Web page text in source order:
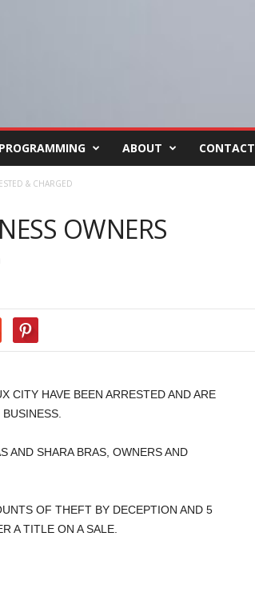
PROGRAMMING ABOUT CONTACT
& CHARGED
OWNERS
CITY HAVE BEEN ARRESTED AND ARE
AND SHARA BRAS, OWNERS AND
OF THEFT BY DECEPTION AND 5
A TITLE ON A SALE.